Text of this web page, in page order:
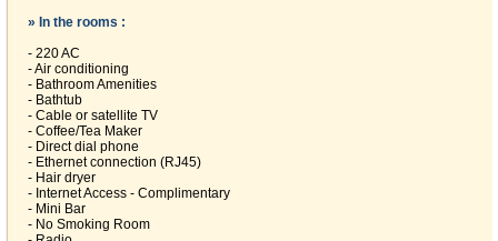
» In the rooms :
- 220 AC
- Air conditioning
- Bathroom Amenities
- Bathtub
- Cable or satellite TV
- Coffee/Tea Maker
- Direct dial phone
- Ethernet connection (RJ45)
- Hair dryer
- Internet Access - Complimentary
- Mini Bar
- No Smoking Room